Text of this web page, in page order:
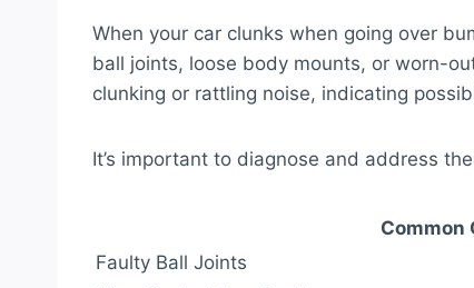
When your car clunks when going over
ball joints, loose body mounts, or worn-
clunking or rattling noise, indicating
It’s important to diagnose and address
Common
Faulty Ball Joints